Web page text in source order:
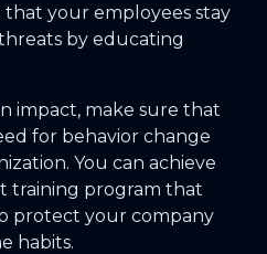
that your employees stay
by educating
impact, make sure that
for behavior change
You can achieve
training program that
protect your company
habits.